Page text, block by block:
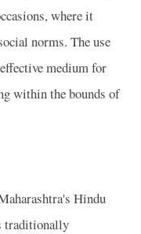
where it
norms. The use
medium for
within the bounds of
Hindu
traditionally